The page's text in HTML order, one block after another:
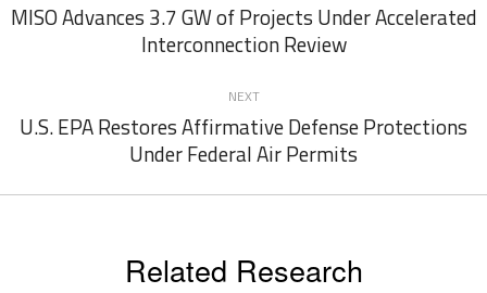
navigation
Previous
post:
MISO Advances 3.7 GW of Projects Under Accelerated
Interconnection Review
NEXT
Next
post:
U.S. EPA Restores Affirmative Defense Protections
Under Federal Air Permits
Related Research